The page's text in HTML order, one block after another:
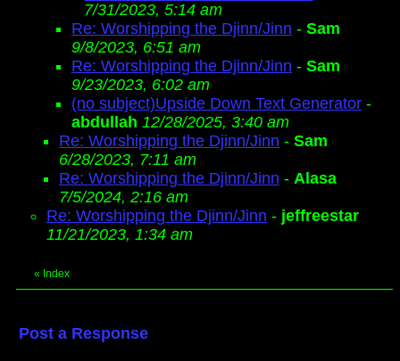
7/31/2023, 5:14 am
Re: Worshipping the Djinn/Jinn - Sam
9/8/2023, 6:51 am
Re: Worshipping the Djinn/Jinn - Sam
9/23/2023, 6:02 am
(no subject)Upside Down Text Generator -
abdullah 12/28/2025, 3:40 am
Re: Worshipping the Djinn/Jinn - Sam
6/28/2023, 7:11 am
Re: Worshipping the Djinn/Jinn - Alasa
7/5/2024, 2:16 am
Re: Worshipping the Djinn/Jinn - jeffreestar
11/21/2023, 1:34 am
« Index
Post a Response